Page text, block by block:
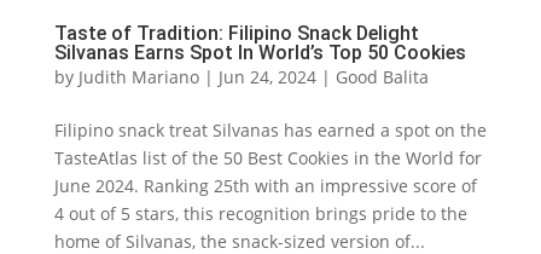
‌Taste of Tradition: Filipino Snack Delight
Silvanas Earns Spot In World’s Top 50 Cookies
by Judith Mariano| Jun 24, 2024| Good Balita
‌Filipino snack treat Silvanas has earned a spot on the
TasteAtlas list of the 50 Best Cookies in the World for
June 2024. Ranking 25th with an impressive score of
4 out of 5 stars, this recognition brings pride to the
home of Silvanas, the snack-sized version of...